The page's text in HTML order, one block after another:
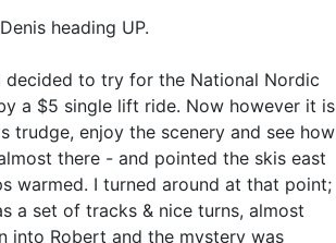
heading UP.
decided to try for the National Nordic
a $5 single lift ride. Now however it is
trudge, enjoy the scenery and see how
there - and pointed the skis east
warmed. I turned around at that point;
a set of tracks & nice turns, almost
into Robert and the mystery was